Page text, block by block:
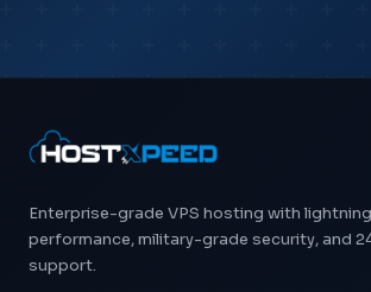
Enterprise-grade VPS hosting with
performance, military-grade security, and
support.